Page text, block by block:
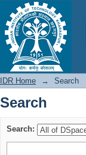
Search
IDR Home → Search
Search
Search: